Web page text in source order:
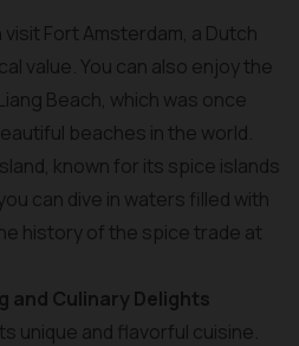
visit Fort Amsterdam, a Dutch
value. You can also enjoy the
Beach, which was once
beaches in the world.
known for its spice islands
can dive in waters filled with
history of the spice trade at
and Culinary Delights
unique and flavorful cuisine.